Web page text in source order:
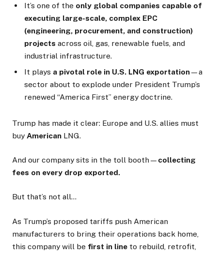
It’s one of the only global companies capable of
executing large-scale, complex EPC
(engineering, procurement, and construction)
projects across oil, gas, renewable fuels, and
industrial infrastructure.
It plays a pivotal role in U.S. LNG exportation—a
sector about to explode under President Trump’s
renewed “America First” energy doctrine.
Trump has made it clear: Europe and U.S. allies must
buy American LNG.
And our company sits in the toll booth— collecting
fees on every drop exported.
But that’s not all…
As Trump’s proposed tariffs push American
manufacturers to bring their operations back home,
this company will be first in line to rebuild, retrofit,